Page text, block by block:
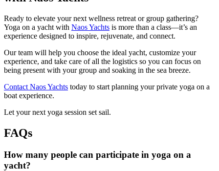
Ready to elevate your next wellness retreat or group gathering?
Yoga on a yacht with Naos Yachts is more than a class—it’s an
experience designed to inspire, rejuvenate, and connect.
Our team will help you choose the ideal yacht, customize your
experience, and take care of all the logistics so you can focus on
being present with your group and soaking in the sea breeze.
Contact Naos Yachts today to start planning your private yoga on a
boat experience.
Let your next yoga session set sail.
FAQs
How many people can participate in yoga on a
yacht?